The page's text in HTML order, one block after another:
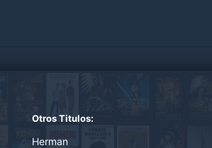
Otros Titulos:
Herman